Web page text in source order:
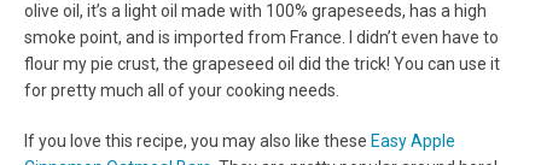
olive oil, it’s a light oil made with 100% grapeseeds, has a high
smoke point, and is imported from France. I didn’t even have to
flour my pie crust, the grapeseed oil did the trick! You can use it
for pretty much all of your cooking needs.
If you love this recipe, you may also like these Easy Apple